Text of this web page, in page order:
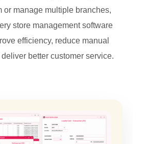
or manage multiple branches,
store management software
efficiency, reduce manual
better customer service.